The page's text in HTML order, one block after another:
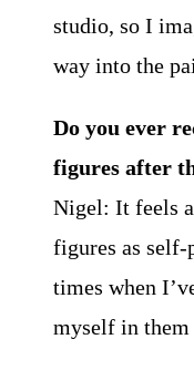
studio, so I
way into the
Do you ever
figures after
Nigel: It feels
figures as self-
times when
myself in